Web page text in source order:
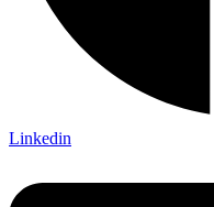
Linkedin